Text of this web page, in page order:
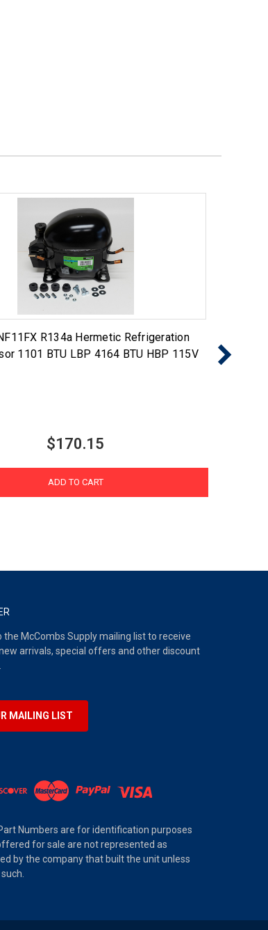
R134a Hermetic Refrigeration
1101 BTU LBP 4164 BTU HBP 115V
$170.15
ADD TO CART
the McCombs Supply mailing list to receive
arrivals, special offers and other discount
MAILING LIST
Numbers are for identification purposes
for sale are not represented as
by the company that built the unit unless